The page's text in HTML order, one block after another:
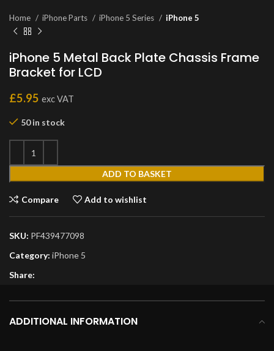
Home iPhone Parts iPhone 5 Series iPhone 5
iPhone 5 Metal Back Plate Chassis Frame
Bracket for LCD
£5.95 exc VAT
50 in stock
ADD TO BASKET
Compare Add to wishlist
SKU: PF439477098
Category: iPhone 5
Share:
ADDITIONAL INFORMATION